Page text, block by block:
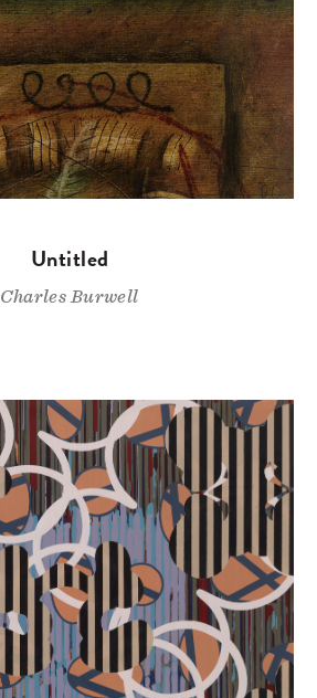
Untitled
Charles Burwell